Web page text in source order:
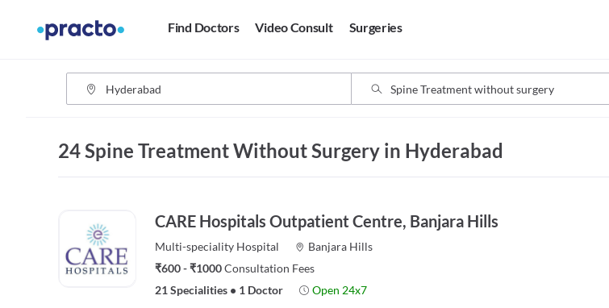
Find Doctors Video Consult Surgeries
24 Spine Treatment Without Surgery in Hyderabad
CARE Hospitals Outpatient Centre, Banjara Hills
Multi-speciality Hospital
Banjara Hills
₹600 - ₹1000Consultation Fees
21 Specialities • 1 Doctor Open 24x7